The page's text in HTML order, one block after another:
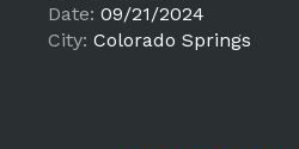
Date: 09/21/2024
City: Colorado Springs